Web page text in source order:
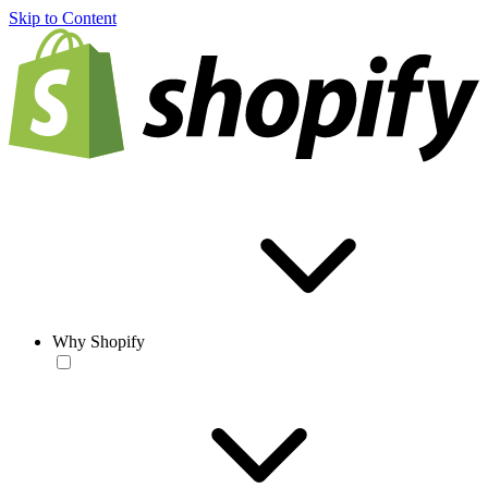
Skip to Content
Why Shopify